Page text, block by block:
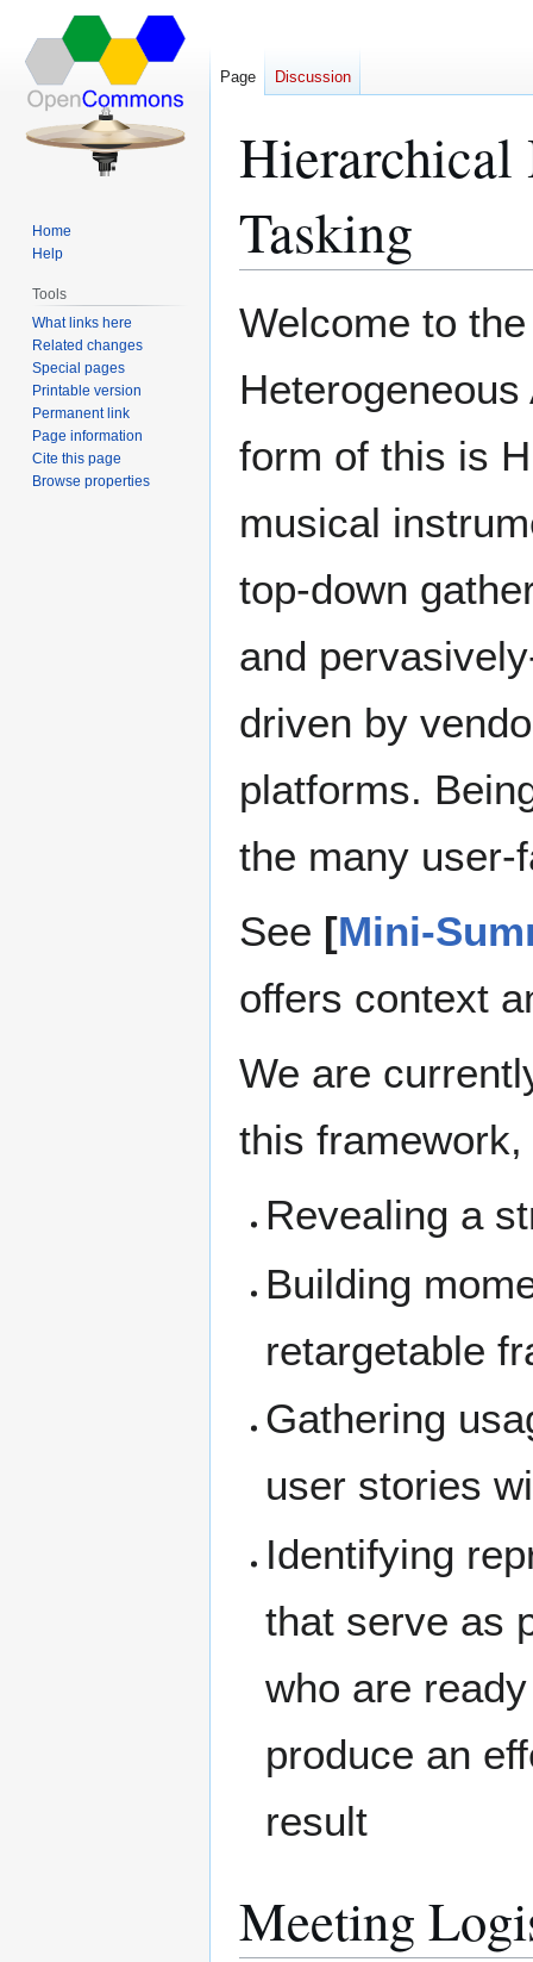
Hierarchical
Tasking
to
to
Welcome to
form of this is
musical
top-down
and
driven by
platforms.
the many user-
See [Mini-
offers context
We are
this
Revealing a
Building
retargetable
Gathering
user stories
Identifying
that serve as
who are
produce an
result
Meeting
Page Discussion
Home
Help
Tools
What links here
Related changes
Special pages
Printable version
Permanent link
Page information
Cite this page
Browse properties